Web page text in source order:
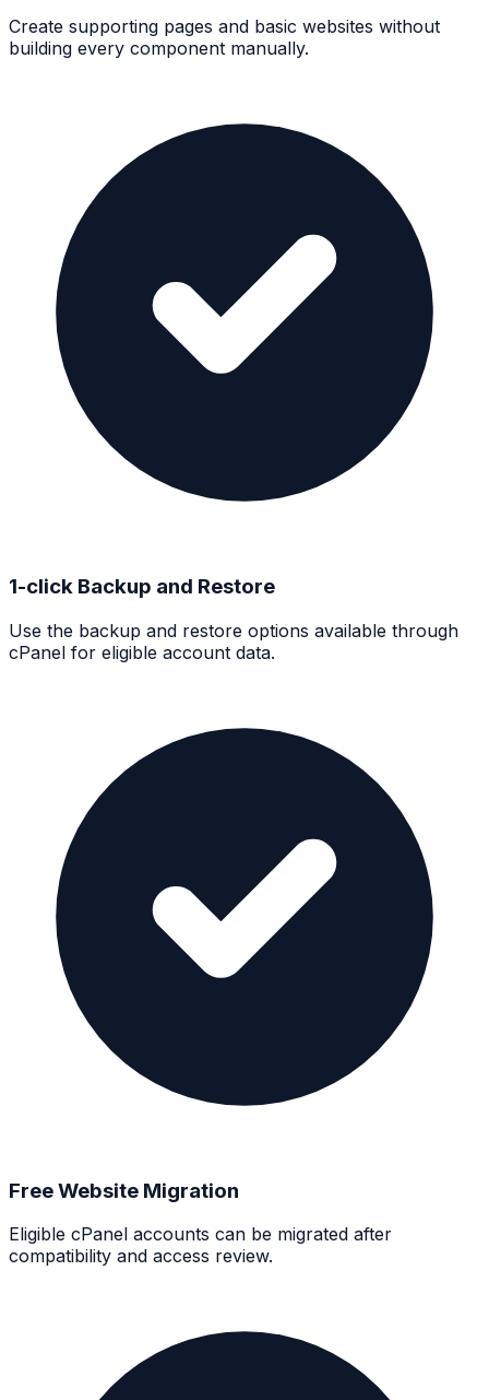
Create supporting pages and basic websites without
building every component manually.
1-click Backup and Restore
Use the backup and restore options available through
cPanel for eligible account data.
Free Website Migration
Eligible cPanel accounts can be migrated after
compatibility and access review.